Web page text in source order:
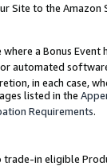
Site to the
a Bonus
automated
in each case,
listed in the
Requirements.
in eligible